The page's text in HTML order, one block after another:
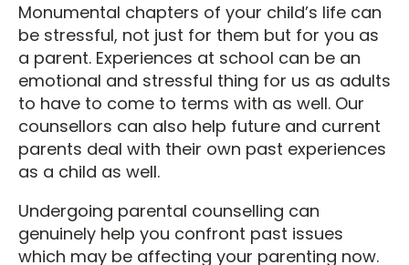
Monumental chapters of your child’s life can
be stressful, not just for them but for you as
a parent. Experiences at school can be an
emotional and stressful thing for us as adults
to have to come to terms with as well. Our
counsellors can also help future and current
parents deal with their own past experiences
as a child as well.
Undergoing parental counselling can
genuinely help you confront past issues
which may be affecting your parenting now.